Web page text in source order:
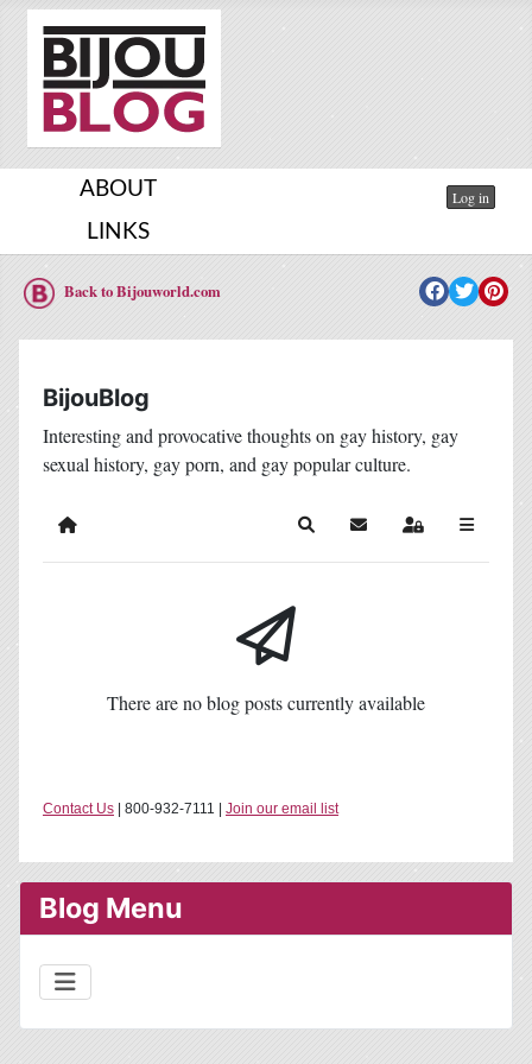
Log in
ABOUT
LINKS
Back to Bijouworld.com
BijouBlog
Interesting and provocative thoughts on gay history, gay
sexual history, gay porn, and gay popular culture.
Home SearchSubscribe to blog
Sign In
There are no blog posts currently available
Contact Us | 800-932-7111 | Join our email list
Blog Menu